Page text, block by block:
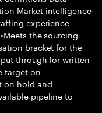
Market intelligence
experience
the sourcing
bracket for the
through for written
target on
on hold and
pipeline to